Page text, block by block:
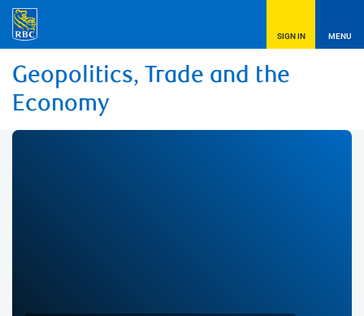
SIGN IN MENU
Geopolitics, Trade and the
Economy